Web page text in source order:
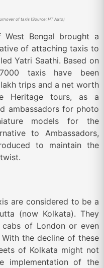
of taxis (Source: HT Auto)
Bengal brought a
of attaching taxis to
Yatri Saathi. Based on
taxis have been
trips and a net worth
Heritage tours, as a
ambassadors for photo
models for the
to Ambassadors,
to maintain the
are considered to be a
(now Kolkata). They
of London or even
the decline of these
of Kolkata might not
implementation of the